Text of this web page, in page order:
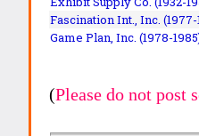
Fascination Int., Inc. (1977-
Game Plan, Inc. (1978-
(Please do not post